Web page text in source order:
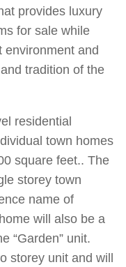
provides luxury
for sale while
environment and
tradition of the
residential
town homes
square feet.. The
storey town
name of
will also be a
“Garden” unit.
storey unit and will